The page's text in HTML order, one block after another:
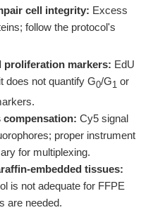
cell integrity: Excess
follow the protocol's
proliferation markers: EdU
does not quantify G0/G1 or
compensation: Cy5 signal
proper instrument
for multiplexing.
embedded tissues:
is not adequate for FFPE
are needed.